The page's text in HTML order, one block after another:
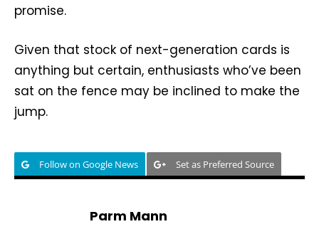
promise.
Given that stock of next-generation cards is
anything but certain, enthusiasts who’ve been
sat on the fence may be inclined to make the
jump.
Follow on Google News Set as Preferred Source
Parm Mann